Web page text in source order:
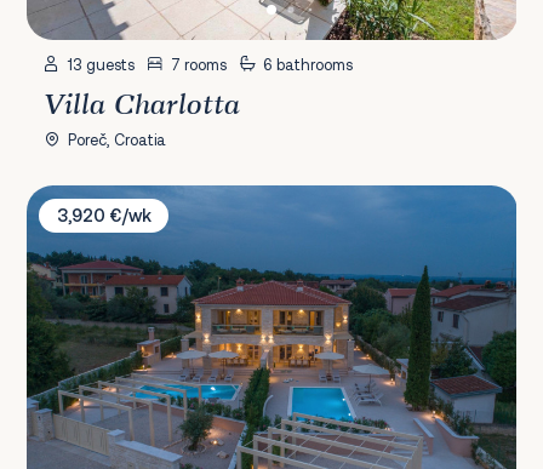
13 guests 7 rooms 6 bathrooms
Villa Charlotta
Poreč, Croatia
Villa Katarina & Cypressa
3,920 €/wk